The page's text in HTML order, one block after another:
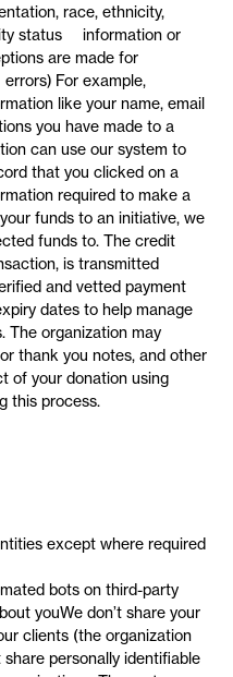
race, ethnicity,
status information or
are made for
For example,
like your name, email
you have made to a
can use our system to
that you clicked on a
required to make a
funds to an initiative, we
funds to. The credit
is transmitted
and vetted payment
dates to help manage
The organization may
thank you notes, and other
of your donation using
this process.
except where required
bots on third-party
youWe don’t share your
clients (the organization
share personally identifiable